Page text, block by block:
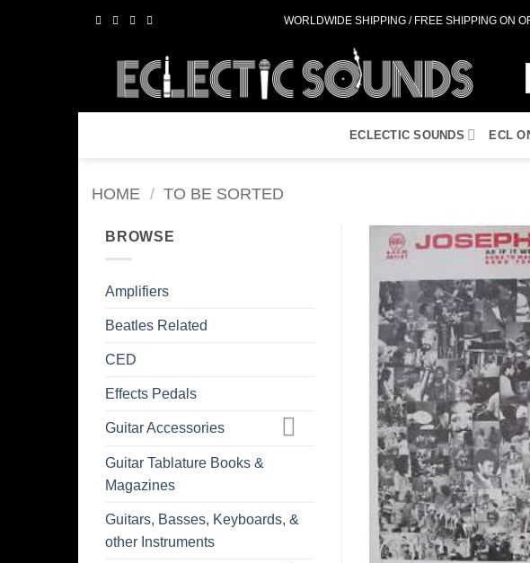
WORLDWIDE SHIPPING / FREE SHIPPING ON
ECLECTIC SOUNDS ECL
HOME / TO BE SORTED
BROWSE
Amplifiers
Beatles Related
CED
Effects Pedals
Guitar Accessories
Guitar Tablature Books &
Magazines
Guitars, Basses, Keyboards, &
other Instruments